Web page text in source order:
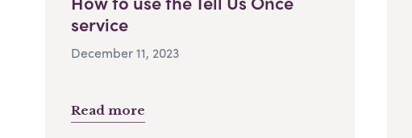
service
December 11, 2023
Read more